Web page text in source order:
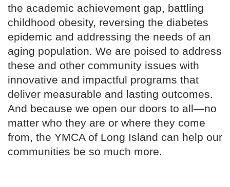
the academic achievement gap, battling
childhood obesity, reversing the diabetes
epidemic and addressing the needs of an
aging population. We are poised to address
these and other community issues with
innovative and impactful programs that
deliver measurable and lasting outcomes.
And because we open our doors to all—no
matter who they are or where they come
from, the YMCA of Long Island can help our
communities be so much more.